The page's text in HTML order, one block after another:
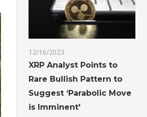
12/16/2023
XRP Analyst Points to
Rare Bullish Pattern to
Suggest ‘Parabolic Move
is Imminent'